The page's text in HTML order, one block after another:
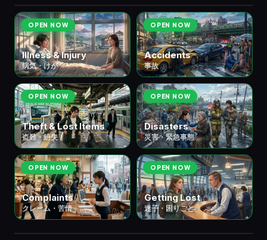
OPEN NOW
Illness & Injury
病気・けが
OPEN NOW
Accidents
事故
OPEN NOW
Theft & Lost Items
盗難・紛失
OPEN NOW
Disasters
災害・緊急事態
OPEN NOW
Complaints
クレーム・苦情
OPEN NOW
Getting Lost
迷子・困りごと
🌸 ⑩ Seasons & Culture 季節・文化6 scenes